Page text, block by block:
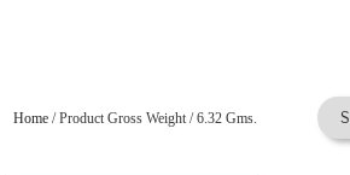
Home / Product Gross Weight / 6.32 Gms.